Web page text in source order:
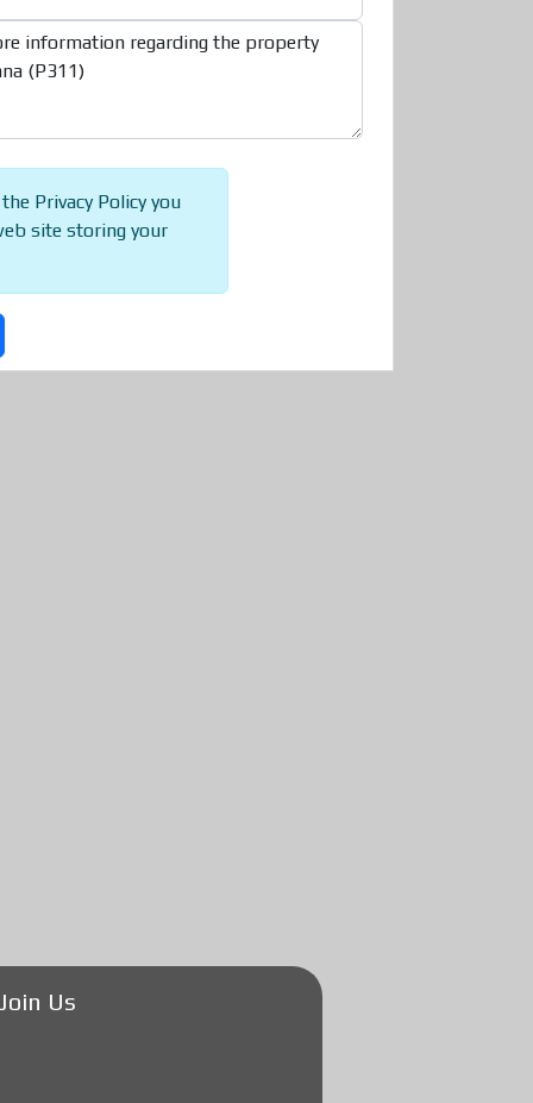
Privacy Policy you
site storing your
Us